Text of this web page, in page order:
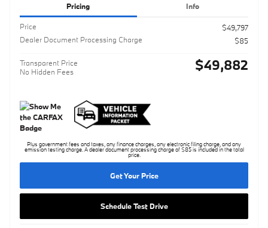
Pricing Info
Price
$49,797
Dealer Document Processing Charge
$85
Transparent Price
No Hidden Fees
$49,882
Plus government fees and taxes, any finance charges, any electronic filing charge, and any
emission testing charge. A dealer document processing charge of $85 is included in the total
price.
Get Your Price
Schedule Test Drive